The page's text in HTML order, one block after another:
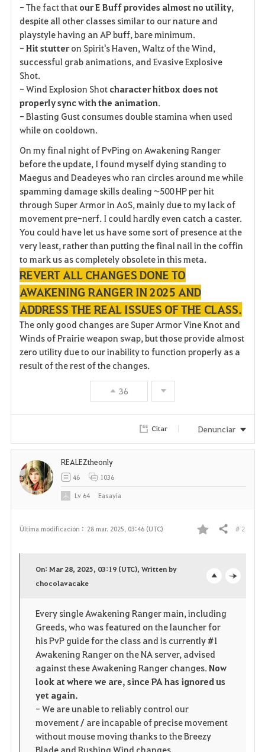
- The fact that our E Buff provides almost no utility,
despite all other classes similar to our nature and
playstyle having an AP buff, bare minimum.
- Hit stutteron Spirit's Haven, Waltz of the Wind,
successful grab animations, and Evasive Explosive
Shot.
- Wind Explosion Shot character hitbox does not
properly sync with the animation.
- Blasting Gust consumes double stamina when used
while on cooldown.
On my final night of PvPing on Awakening Ranger
before the update, I found myself dying standing to
Maegus and Deadeyes who ran circles around me while
spamming damage skills dealing ~500 HP per hit
through Super Armor in AoS, mainly due to my lack of
movement pre-nerf. I could hardly even catch a caster.
You could have let us have some sort of presence at the
very least, rather than putting the final nail in the coffin
to mark us as completely obsolete in this meta.
REVERT ALL CHANGES DONE TO
AWAKENING RANGER IN 2025 AND
ADDRESS THE REAL ISSUES OF THE CLASS.
The only good changes are Super Armor Vine Knot and
Winds of Prairie weapon swap, but those provide almost
zero utility due to our inability to function properly as a
result of the rest of the changes.
36
Citar Denunciar
Última modificación : 28 mar. 2025, 03:46 (UTC)
F
o
r
i
t
s
Compartir # 2
p
e
n
On: Mar 28, 2025, 03:19 (UTC), Written by
chocolavacake
Every single Awakening Ranger main, including
Greeds, who was featured on the launcher for
his PvP guide for the class and is currently #1
Awakening Ranger on the NA server, advised
against these Awakening Ranger changes.Now
look at where we are, since PA has ignored us
yet again.
- We are unable to reliably control our
movement / are incapable of precise movement
without mouse moving thanks to the Breezy
REALEZtheonly
46 1036
Lv 64 Easayia